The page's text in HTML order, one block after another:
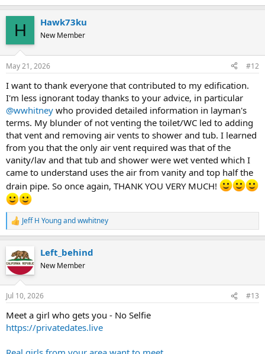
H Hawk73ku
New Member
May 21, 2026 #12
I want to thank everyone that contributed to my edification.
I'm less ignorant today thanks to your advice, in particular
@wwhitney who provided detailed information in layman's
terms. My blunder of not venting the toilet/WC led to adding
that vent and removing air vents to shower and tub. I learned
from you that the only air vent required was that of the
vanity/lav and that tub and shower were wet vented which I
came to understand uses the air from vanity and top half the
drain pipe. So once again, THANK YOU VERY MUCH!
R
e
c
t
i
n
s
Jeff H Youngandwwhitney
Left_behind
New Member
Jul 10, 2026 #13
Meet a girl who gets you - No Selfie
https://privatedates.live